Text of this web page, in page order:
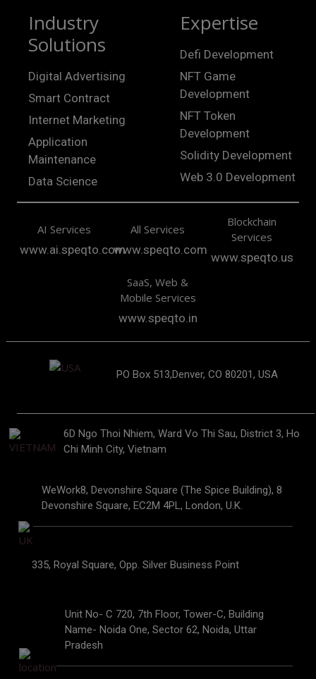
Industry
Solutions
Digital Advertising
Smart Contract
Internet Marketing
Application
Maintenance
Data Science
Expertise
Defi Development
NFT Game
Development
NFT Token
Development
Solidity Development
Web 3.0 Development
AI Services
www.ai.speqto.com
All Services
www.speqto.com
Blockchain
Services
www.speqto.us
SaaS, Web &
Mobile Services
www.speqto.in
PO Box 513,Denver, CO 80201, USA
6D Ngo Thoi Nhiem, Ward Vo Thi Sau, District 3, Ho
Chi Minh City, Vietnam
WeWork8, Devonshire Square (The Spice Building), 8
Devonshire Square, EC2M 4PL, London, U.K.
335, Royal Square, Opp. Silver Business Point
Unit No- C 720, 7th Floor, Tower-C, Building
Name- Noida One, Sector 62, Noida, Uttar
Pradesh